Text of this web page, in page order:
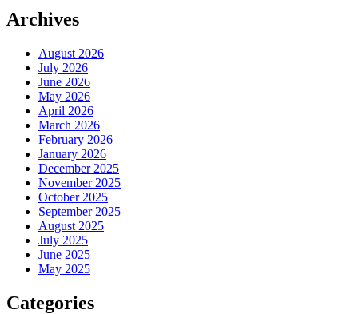
Archives
August 2026
July 2026
June 2026
May 2026
April 2026
March 2026
February 2026
January 2026
December 2025
November 2025
October 2025
September 2025
August 2025
July 2025
June 2025
May 2025
Categories